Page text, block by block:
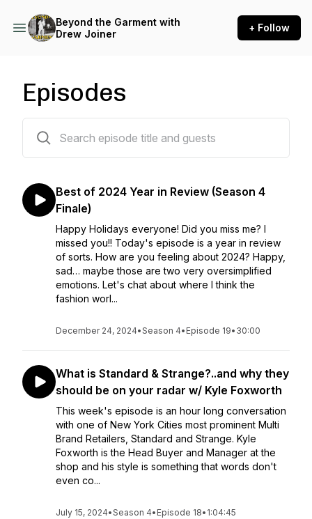
Beyond the Garment with
Drew Joiner
+ Follow
Episodes
Best of 2024 Year in Review (Season 4
Finale)
Happy Holidays everyone! Did you miss me? I
missed you!! Today's episode is a year in review
of sorts. How are you feeling about 2024? Happy,
sad… maybe those are two very oversimplified
emotions. Let's chat about where I think the
fashion worl...
December 24, 2024•Season 4• Episode 19• 30:00
What is Standard & Strange?..and why they
should be on your radar w/ Kyle Foxworth
This week's episode is an hour long conversation
with one of New York Cities most prominent Multi
Brand Retailers, Standard and Strange. Kyle
Foxworth is the Head Buyer and Manager at the
shop and his style is something that words don't
even co...
July 15, 2024•Season 4• Episode 18• 1:04:45